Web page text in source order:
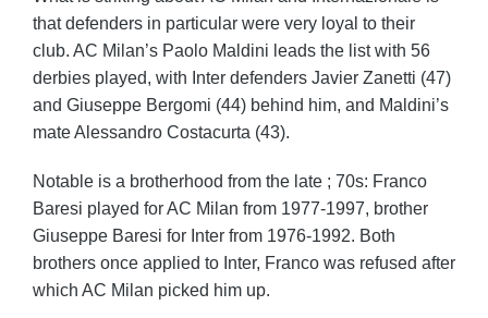
that defenders in particular were very loyal to their
club. AC Milan’s Paolo Maldini leads the list with 56
derbies played, with Inter defenders Javier Zanetti (47)
and Giuseppe Bergomi (44) behind him, and Maldini’s
mate Alessandro Costacurta (43).
Notable is a brotherhood from the late ; 70s: Franco
Baresi played for AC Milan from 1977-1997, brother
Giuseppe Baresi for Inter from 1976-1992. Both
brothers once applied to Inter, Franco was refused after
which AC Milan picked him up.